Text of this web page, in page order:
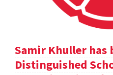
Samir Khuller has
Distinguished